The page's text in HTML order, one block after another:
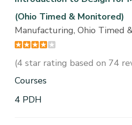
(Ohio Timed & Monitored)
Manufacturing, Ohio Timed
(4 star rating based on 74
Courses
4 PDH